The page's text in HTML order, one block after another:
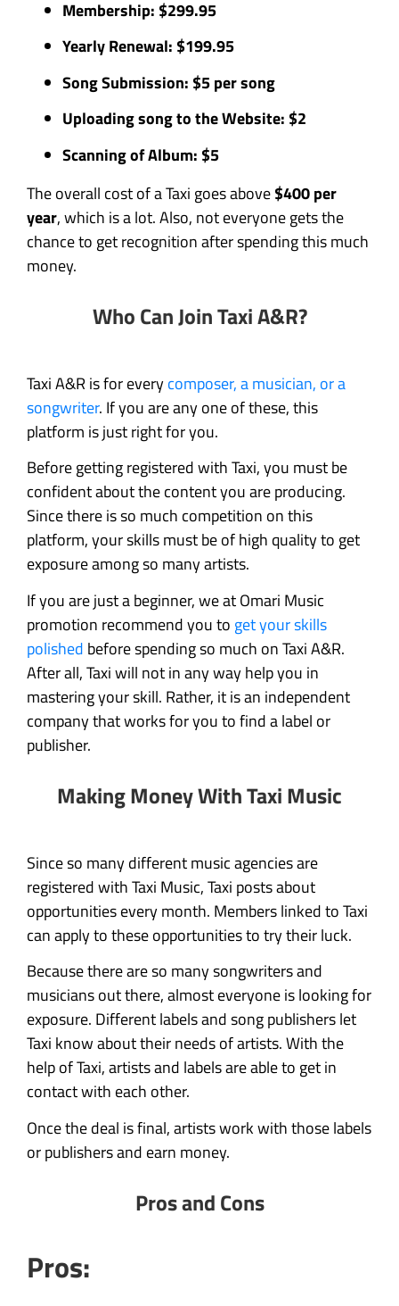
Membership: $299.95
Yearly Renewal: $199.95
Song Submission: $5 per song
Uploading song to the Website: $2
Scanning of Album: $5
The overall cost of a Taxi goes above$400 per
year, which is a lot. Also, not everyone gets the
chance to get recognition after spending this much
money.
Who Can Join Taxi A&R?
Taxi A&R is for everycomposer, a musician, or a
songwriter. If you are any one of these, this
platform is just right for you.
Before getting registered with Taxi, you must be
confident about the content you are producing.
Since there is so much competition on this
platform, your skills must be of high quality to get
exposure among so many artists.
If you are just a beginner, we at Omari Music
promotion recommend you to get your skills
polished before spending so much on Taxi A&R.
After all, Taxi will not in any way help you in
mastering your skill. Rather, it is an independent
company that works for you to find a label or
publisher.
Making Money With Taxi Music
Since so many different music agencies are
registered with Taxi Music, Taxi posts about
opportunities every month. Members linked to Taxi
can apply to these opportunities to try their luck.
Because there are so many songwriters and
musicians out there, almost everyone is looking for
exposure. Different labels and song publishers let
Taxi know about their needs of artists. With the
help of Taxi, artists and labels are able to get in
contact with each other.
Once the deal is final, artists work with those labels
or publishers and earn money.
Pros and Cons
Pros: